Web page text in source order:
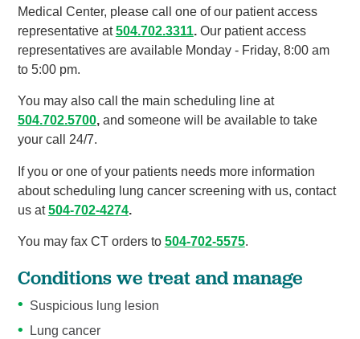
Medical Center, please call one of our patient access
representative at504.702.3311.Our patient access
representatives are available Monday - Friday, 8:00 am
to 5:00 pm.
You may also call the main scheduling line at
504.702.5700,and someone will be available to take
your call 24/7.
If you or one of your patients needs more information
about scheduling lung cancer screening with us, contact
us at504-702-4274.
You may fax CT orders to 504-702-5575.
Conditions we treat and manage
Suspicious lung lesion
Lung cancer